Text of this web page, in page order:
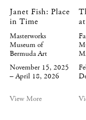
Janet Fish: Place
in Time
Masterworks
Museum of
Bermuda Art
November 15, 2025
– April 18, 2026
View More